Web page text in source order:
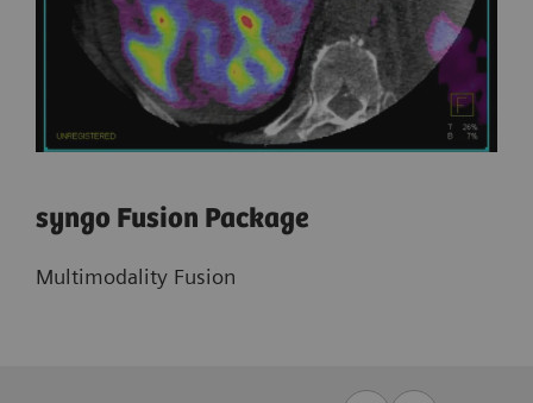
syngo Fusion Package
Multimodality Fusion